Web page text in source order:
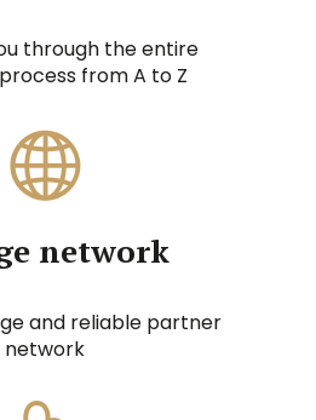
through the entire
from A to Z
network
and reliable partner
network